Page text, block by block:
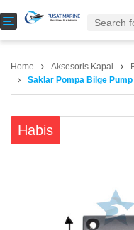
T
g
a
Home Aksesoris Kapal
Saklar Pompa Bilge
Habis